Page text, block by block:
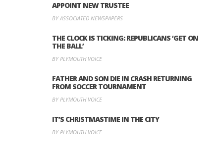
APPOINT NEW TRUSTEE
BY ASSOCIATED NEWSPAPERS
THE CLOCK IS TICKING: REPUBLICANS ‘GET ON
THE BALL’
BY PLYMOUTH VOICE
FATHER AND SON DIE IN CRASH RETURNING
FROM SOCCER TOURNAMENT
BY PLYMOUTH VOICE
IT’S CHRISTMASTIME IN THE CITY
BY PLYMOUTH VOICE